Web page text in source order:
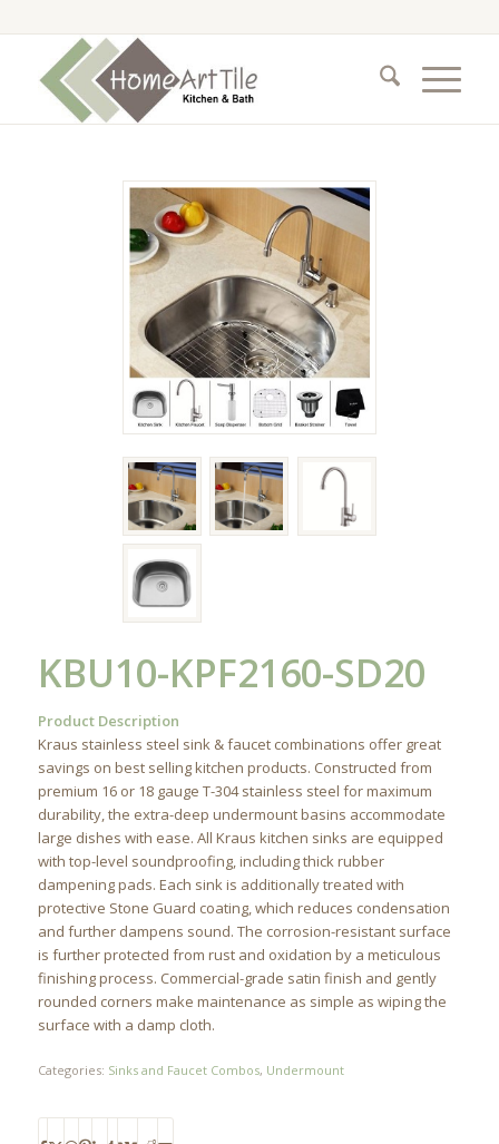
KBU10-KPF2160-SD20
Product Description
Kraus stainless steel sink & faucet combinations offer great
savings on best selling kitchen products. Constructed from
premium 16 or 18 gauge T-304 stainless steel for maximum
durability, the extra-deep undermount basins accommodate
large dishes with ease. All Kraus kitchen sinks are equipped
with top-level soundproofing, including thick rubber
dampening pads. Each sink is additionally treated with
protective Stone Guard coating, which reduces condensation
and further dampens sound. The corrosion-resistant surface
is further protected from rust and oxidation by a meticulous
finishing process. Commercial-grade satin finish and gently
rounded corners make maintenance as simple as wiping the
surface with a damp cloth.
Categories: Sinks and Faucet Combos, Undermount